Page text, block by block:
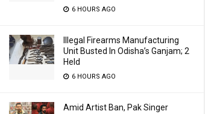
6 HOURS AGO
Illegal Firearms Manufacturing
Unit Busted In Odisha’s Ganjam; 2
Held
6 HOURS AGO
Amid Artist Ban, Pak Singer